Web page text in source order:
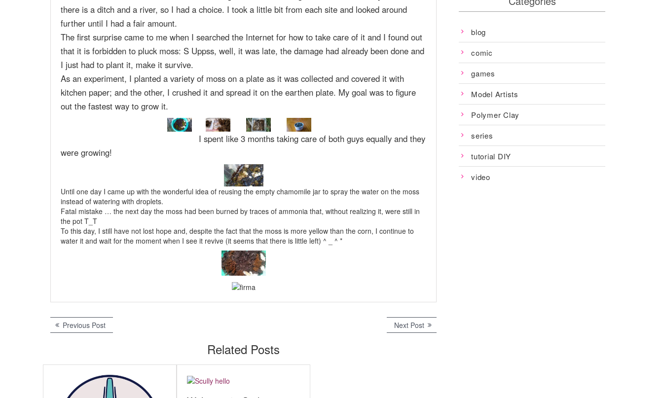
there is a ditch and a river, so I had a choice. I took a little bit from each site and looked around
further until I had a fair amount.
The first surprise came to me when I searched the Internet for how to take care of it and I found out
that it is forbidden to pluck moss: S Uppss, well, it was late, the damage had already been done and
I just had to plant it, make it survive.
As an experiment, I planted a variety of moss on a plate as it was collected and covered it with
kitchen paper; and the other, I crushed it and spread it on the earthen plate. My goal was to figure
out the fastest way to grow it.
I spent like 3 months taking care of both guys equally and they
were growing!
Until one day I came up with the wonderful idea of ​​reusing the empty chamomile jar to spray the water on the moss
instead of watering with droplets.
Fatal mistake … the next day the moss had been burned by traces of ammonia that, without realizing it, were still in
the pot T_T
To this day, I still have not lost hope and, despite the fact that the moss is more yellow than the corn, I continue to
water it and wait for the moment when I see it revive (it seems that there is little left) ^ _ ^ *
P
s
Previous Post
r
i
o
u
s
Next Post N
e
Related Posts
blog
comic
games
Model Artists
Polymer Clay
series
tutorial DIY
video